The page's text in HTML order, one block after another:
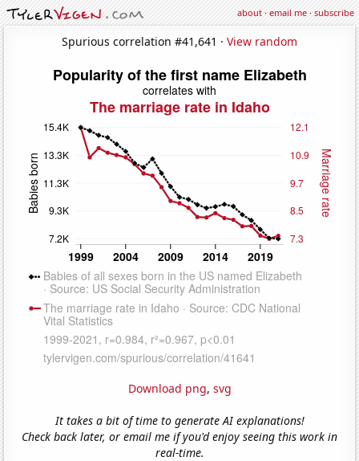
about·email me·subscribe
Spurious correlation #41,641 · View random
Download png, svg
It takes a bit of time to generate AI explanations!
Check back later, or email me if you'd enjoy seeing this work in
real-time.